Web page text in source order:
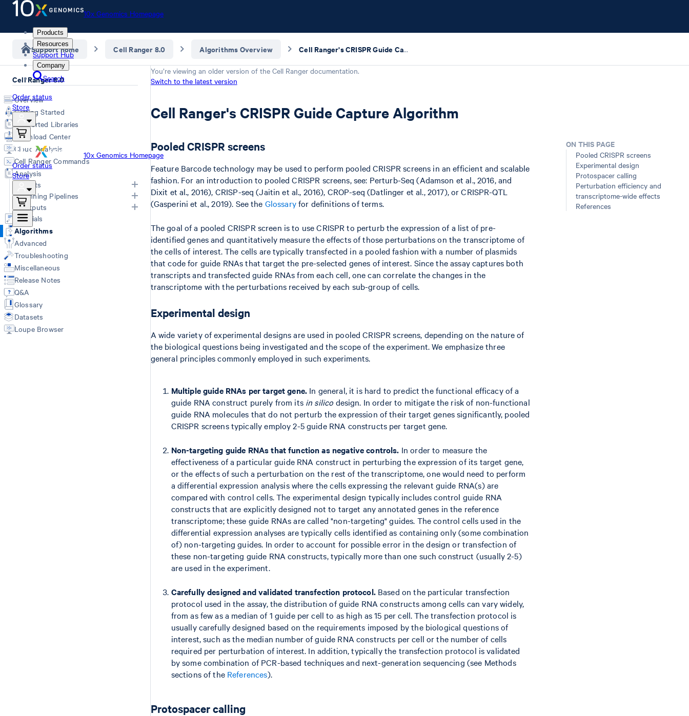
10x Genomics Homepage
Products
Resources
Support Hub
Company
Search
Order status
Store
10x Genomics Homepage
Order status
Store
Support home Cell Ranger 8.0 Algorithms Overview Cell Ranger's CRISPR Guide Capture Algorithm
Cell Ranger 8.0
Overview
Getting Started
Supported Libraries
Download Center
Cloud Analysis
Cell Ranger Commands
Analysis
Inputs
List of Inputs
Generating FASTQs
Specifying FASTQs
Libraries CSV
Feature Reference CSV
Multi Config CSV
Custom Reference with mkref
Custom V(D)J Reference
Running Pipelines
Choosing a pipeline
Library types
GEX + Antibody/CRISPR (count)
VDJ-T/B only (vdj)
3' Cell Multiplexing (multi)
VDJ + GEX + FB/BEAM (multi)
Fixed RNA Profiling (multi)
Secondary Analysis
Aggregate Multiple Samples (aggr)
Custom Analysis (reanalyze)
Outputs
Overview
Web Summary
Metrics
Feature-Barcode Matrices
BAM
Molecule Info (H5)
Secondary Analysis
Results of aggr
Library types
Gene Expression
Tutorials
Algorithms
Advanced
Troubleshooting
Miscellaneous
Release Notes
Q&A
Glossary
Datasets
Loupe Browser
You’re viewing an older version of the Cell Rangerdocumentation.
Switch to the latest version
Cell Ranger's CRISPR Guide Capture Algorithm
Pooled CRISPR screens
Feature Barcode technology may be used to perform pooled CRISPR screens in an efficient and scalable
fashion. For an introduction to pooled CRISPR screens, see: Perturb-Seq (Adamson et al., 2016, and
Dixit et al., 2016), CRISP-seq (Jaitin et al., 2016), CROP-seq (Datlinger et al., 2017), or CRISPR-QTL
(Gasperini et al., 2019). See the Glossaryfor definitions of terms.
The goal of a pooled CRISPR screen is to use CRISPR to perturb the expression of a list of pre-
identified genes and quantitatively measure the effects of those perturbations on the transcriptome of
the cells of interest. The cells are typically transfected in a pooled fashion with a number of plasmids
that code for guide RNAs that target the pre-selected genes of interest. Since the assay captures both
transcripts and transfected guide RNAs from each cell, one can correlate the changes in the
transcriptome with the perturbations received by each sub-group of cells.
Experimental design
A wide variety of experimental designs are used in pooled CRISPR screens, depending on the nature of
the biological questions being investigated and the scope of the experiment. We emphasize three
general principles commonly employed in such experiments.
Multiple guide RNAs per target gene. In general, it is hard to predict the functional efficacy of a
guide RNA construct purely from its in silicodesign. In order to mitigate the risk of non-functional
guide RNA molecules that do not perturb the expression of their target genes significantly, pooled
CRISPR screens typically employ 2-5 guide RNA constructs per target gene.
Non-targeting guide RNAs that function as negative controls. In order to measure the
effectiveness of a particular guide RNA construct in perturbing the expression of its target gene,
or the effects of such a perturbation on the rest of the transcriptome, one would need to perform
a differential expression analysis where the cells expressing the relevant guide RNA(s) are
compared with control cells. The experimental design typically includes control guide RNA
constructs that are explicitly designed not to target any annotated genes in the reference
transcriptome; these guide RNAs are called "non-targeting" guides. The control cells used in the
differential expression analyses are typically cells identified as containing only (some combination
of) non-targeting guides. In order to account for possible error in the design or transfection of
these non-targeting guide RNA constructs, typically more than one such construct (usually 2-5)
are used in the experiment.
Carefully designed and validated transfection protocol.Based on the particular transfection
protocol used in the assay, the distribution of guide RNA constructs among cells can vary widely,
from as few as a median of 1 guide per cell to as high as 15 per cell. The transfection protocol is
usually carefully designed based on the requirements imposed by the biological questions of
interest, such as the median number of guide RNA constructs per cell or the number of cells
required per perturbation of interest. In addition, typically the transfection protocol is validated
by some combination of PCR-based techniques and next-generation sequencing (see Methods
sections of the References).
Protospacer calling
ON THIS PAGE
Pooled CRISPR screens
Experimental design
Protospacer calling
Perturbation efficiency and
transcriptome-wide effects
References